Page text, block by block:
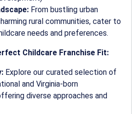
From bustling urban
rural communities, cater to
needs and preferences.
Childcare Franchise Fit:
Explore our curated selection of
and Virginia-born
diverse approaches and